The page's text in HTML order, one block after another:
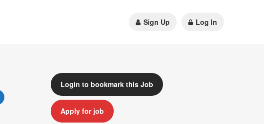
Sign Up Log In
Login to bookmark this Job
Apply for job